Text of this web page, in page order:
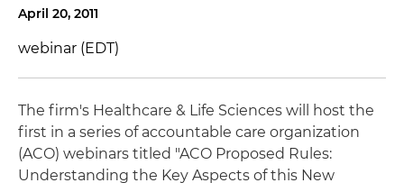
April 20, 2011
webinar (EDT)
The firm's Healthcare & Life Sciences will host the
first in a series of accountable care organization
(ACO) webinars titled "ACO Proposed Rules:
Understanding the Key Aspects of this New